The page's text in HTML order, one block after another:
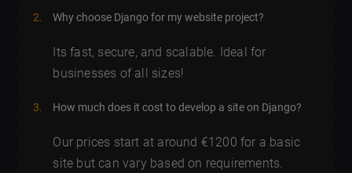
Why choose Django for my website project?
Its fast, secure, and scalable. Ideal for
businesses of all sizes!
How much does it cost to develop a site on Django?
Our prices start at around €1200 for a basic
site but can vary based on requirements.